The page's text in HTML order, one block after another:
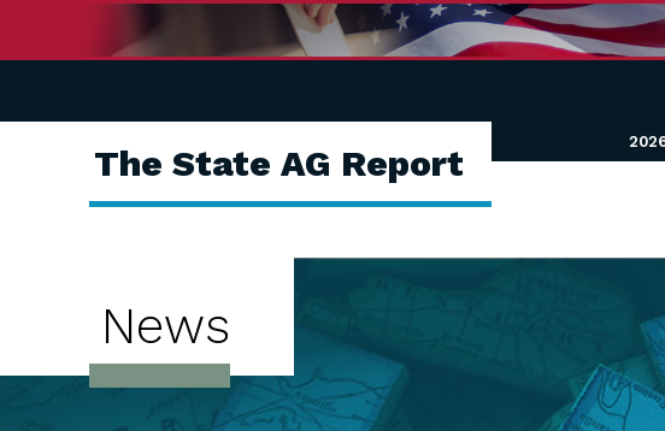
The State AG Report
News